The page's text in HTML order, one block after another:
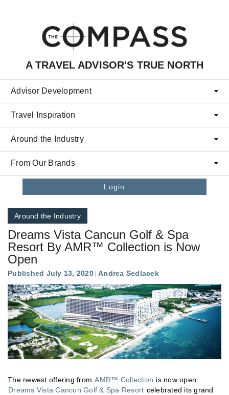
A TRAVEL ADVISOR'S TRUE NORTH
Advisor Development
Travel Inspiration
Around the Industry
From Our Brands
Login
Around the Industry
Dreams Vista Cancun Golf & Spa
Resort By AMR™ Collection is Now
Open
Published July 13, 2020 Andrea Sedlacek
The newest offering from AMR™ Collection is now open.
Dreams Vista Cancun Golf & Spa Resort celebrated its grand